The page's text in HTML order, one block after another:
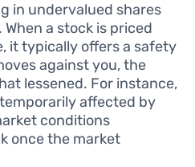
in undervalued shares
a stock is priced
it typically offers a safety
against you, the
lessened. For instance,
affected by
conditions
once the market